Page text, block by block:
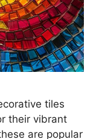
tiles
their vibrant
are popular